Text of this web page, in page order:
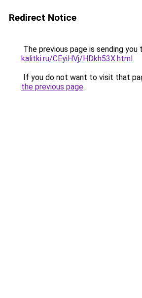
Redirect Notice
The previous page is sending you
kalitki.ru/CEyiHVj/HDkh53X.html.
If you do not want to visit that
the previous page.